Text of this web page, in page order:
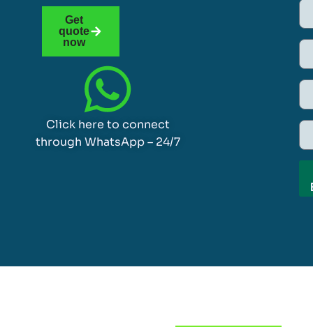
Get
quote
now
Click here to connect
through WhatsApp – 24/7